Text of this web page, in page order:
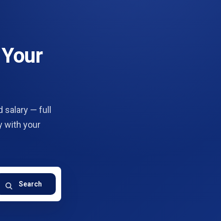
salary — full
with your
Search